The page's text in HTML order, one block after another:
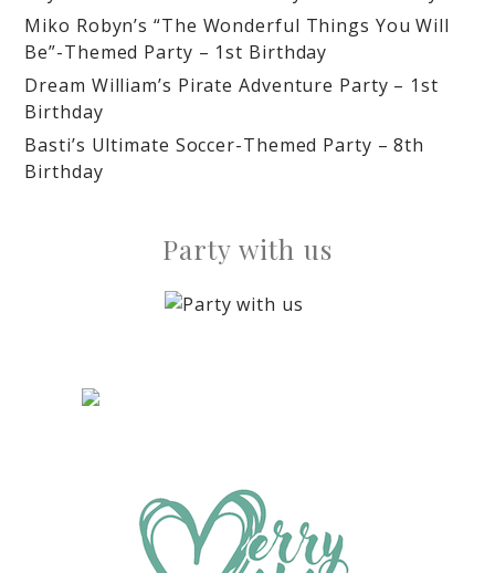
Miko Robyn’s “The Wonderful Things You Will
Be”-Themed Party – 1st Birthday
Dream William’s Pirate Adventure Party – 1st
Birthday
Basti’s Ultimate Soccer-Themed Party – 8th
Birthday
Party with us